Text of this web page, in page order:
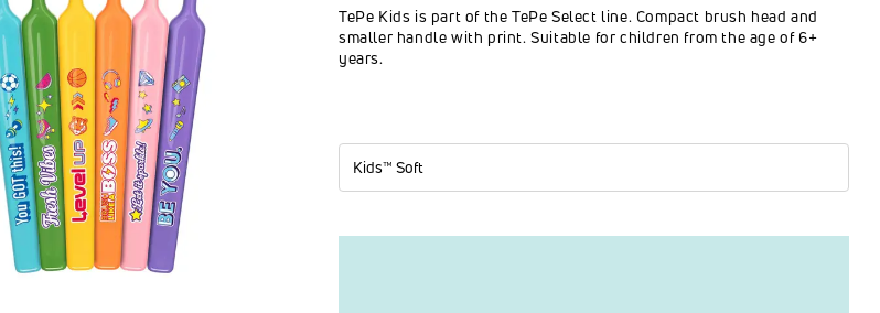
TePe Kids is part of the TePe Select line. Compact brush head and
smaller handle with print. Suitable for children from the age of 6+
years.
Kids™ Soft